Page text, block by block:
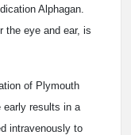
Alphagan.
the eye and ear, is
of Plymouth
early results in a
intravenously to